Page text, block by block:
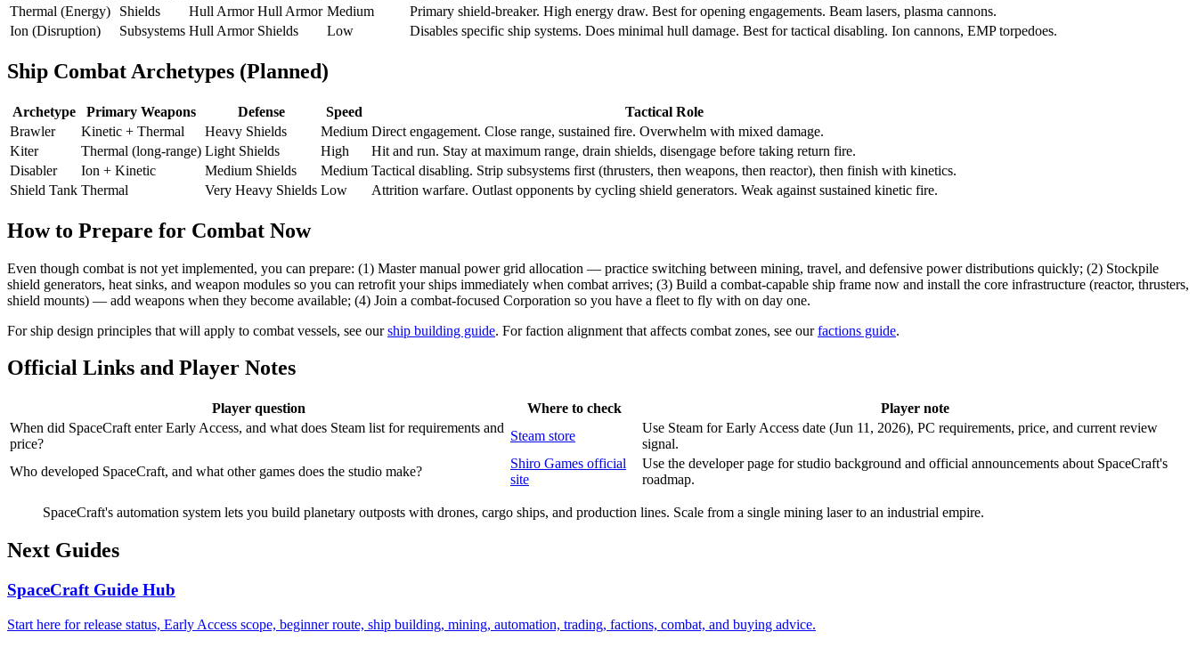
Thermal (Energy)
Shields Hull Armor Hull Armor Medium
Primary shield-breaker. High energy draw. Best for opening engagements. Beam lasers, plasma cannons.
Ion (Disruption)
Subsystems Hull Armor Shields Low Disables specific ship systems. Does minimal hull damage. Best for tactical disabling. Ion cannons, EMP torpedoes.
Ship Combat Archetypes (Planned)
Archetype Primary Weapons Defense Speed
Tactical Role
Brawler
Kinetic + Thermal Heavy Shields Medium Direct engagement. Close range, sustained fire. Overwhelm with mixed damage.
Kiter
Thermal (long-range) Light Shields High
Hit and run. Stay at maximum range, drain shields, disengage before taking return fire.
Disabler
Ion + Kinetic Medium Shields Medium Tactical disabling. Strip subsystems first (thrusters, then weapons, then reactor), then finish with kinetics.
Shield Tank Thermal Very Heavy Shields Low Attrition warfare. Outlast opponents by cycling shield generators. Weak against sustained kinetic fire.
How to Prepare for Combat Now
Even though combat is not yet implemented, you can prepare: (1) Master manual power grid allocation — practice switching between mining, travel, and defensive power distributions quickly; (2) Stockpile
shield generators, heat sinks, and weapon modules so you can retrofit your ships immediately when combat arrives; (3) Build a combat-capable ship frame now and install the core infrastructure (reactor, thrusters,
shield mounts) — add weapons when they become available; (4) Join a combat-focused Corporation so you have a fleet to fly with on day one.
For ship design principles that will apply to combat vessels, see our ship building guide. For faction alignment that affects combat zones, see our factions guide.
Official Links and Player Notes
Player question Where to check
Player note
When did SpaceCraft enter Early Access, and what does Steam list for requirements and
price?
Steam store
Use Steam for Early Access date (Jun 11, 2026), PC requirements, price, and current review
signal.
Who developed SpaceCraft, and what other games does the studio make?
Shiro Games official
site
Use the developer page for studio background and official announcements about SpaceCraft's
roadmap.
SpaceCraft's automation system lets you build planetary outposts with drones, cargo ships, and production lines. Scale from a single mining laser to an industrial empire.
Next Guides
SpaceCraft Guide Hub
Start here for release status, Early Access scope, beginner route, ship building, mining, automation, trading, factions, combat, and buying advice.